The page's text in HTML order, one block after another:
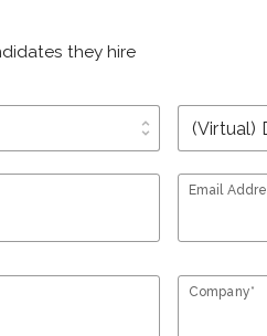
they hire
unfold_more
Email
Company*